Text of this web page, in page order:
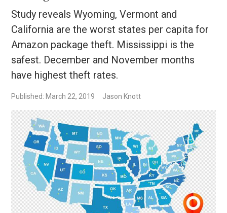
Study reveals Wyoming, Vermont and
California are the worst states per capita for
Amazon package theft. Mississippi is the
safest. December and November months
have highest theft rates.
Published: March 22, 2019 Jason Knott